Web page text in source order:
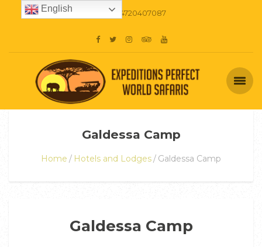
+254720407087
Galdessa Camp
Home Hotels and Lodges Galdessa Camp
Galdessa Camp
English